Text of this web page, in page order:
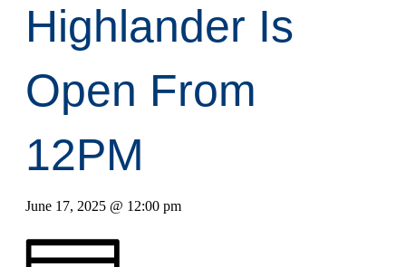
Highlander Is
Open From
12PM
June 17, 2025 @ 12:00 pm